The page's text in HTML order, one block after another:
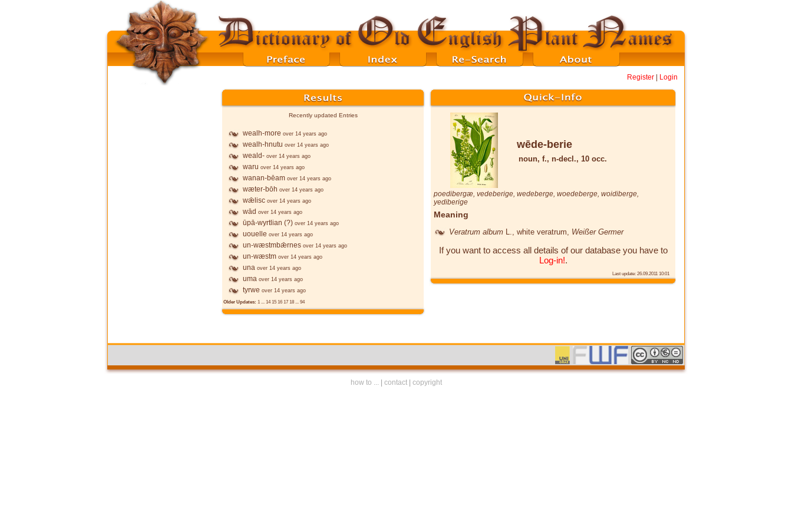
Register Login
Recently updated Entries
wealh-more over 14 years ago
wealh-hnutu over 14 years ago
weald- over 14 years ago
waru over 14 years ago
wanan-bēam over 14 years ago
wæter-bōh over 14 years ago
wǣlisc over 14 years ago
wād over 14 years ago
ūpā-wyrtlian (?) over 14 years ago
uouelle over 14 years ago
un-wæstmbǣrnes over 14 years ago
un-wæstm over 14 years ago
una over 14 years ago
uma over 14 years ago
tyrwe over 14 years ago
Older Updates: 1 ... 14 15 16 17 18 ... 94
wēde-berie
noun, f., n-decl., 10 occ.
poedibergæ, vedeberige, wedeberge, woedeberge, woidiberge,
yediberige
Meaning
Veratrum album , white veratrum, Weißer Germer
If you want to access all details of our database you have to
Log-in!.
Last update: 26.09.2011 10:01
how to ... contact| copyright